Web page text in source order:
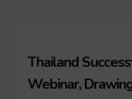
Thailand
Webinar,